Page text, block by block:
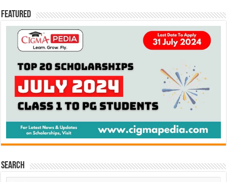
Featured
Search